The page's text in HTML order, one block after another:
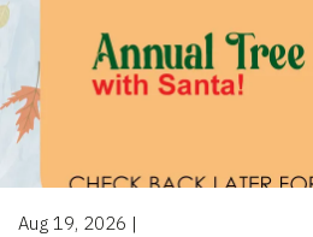
Aug 19, 2026 |